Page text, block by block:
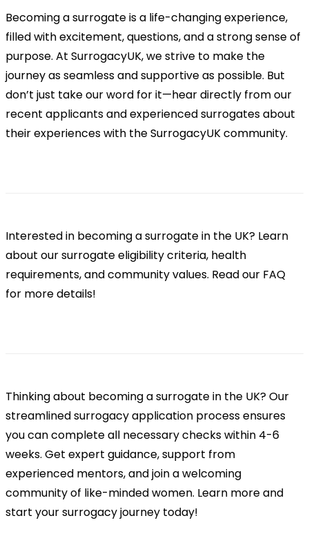
Becoming a surrogate is a life-changing experience,
filled with excitement, questions, and a strong sense of
purpose. At SurrogacyUK, we strive to make the
journey as seamless and supportive as possible. But
don’t just take our word for it—hear directly from our
recent applicants and experienced surrogates about
their experiences with the SurrogacyUK community.
Interested in becoming a surrogate in the UK? Learn
about our surrogate eligibility criteria, health
requirements, and community values. Read our FAQ
for more details!
Thinking about becoming a surrogate in the UK? Our
streamlined surrogacy application process ensures
you can complete all necessary checks within 4-6
weeks. Get expert guidance, support from
experienced mentors, and join a welcoming
community of like-minded women. Learn more and
start your surrogacy journey today!